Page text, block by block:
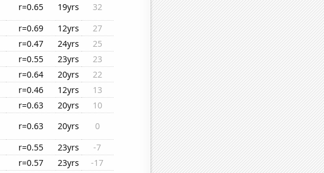
r=0.65 19yrs
32
r=0.69 12yrs
27
r=0.47 24yrs
25
r=0.55 23yrs
23
r=0.64 20yrs
22
r=0.46 12yrs
13
r=0.63 20yrs
10
r=0.63 20yrs
0
r=0.55 23yrs
-7
r=0.57 23yrs
-17